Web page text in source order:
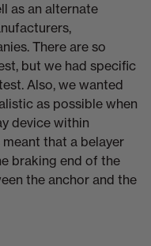
as an alternate
There are so
but we had specific
Also, we wanted
as possible when
device within
meant that a belayer
braking end of the
the anchor and the